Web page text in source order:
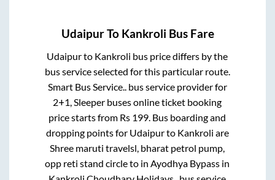
UdaipurTo Kankroli Bus Fare
Udaipurto Kankroli bus price differs by the
bus service selected for this particular route.
Smart Bus Service.. bus service provider for
2+1, Sleeper buses online ticket booking
price starts from Rs 199 . Bus boarding and
dropping points for Udaipurto Kankroli are
Shree maruti travelsl, bharat petrol pump,
opp reti stand circleto in Ayodhya Bypass in